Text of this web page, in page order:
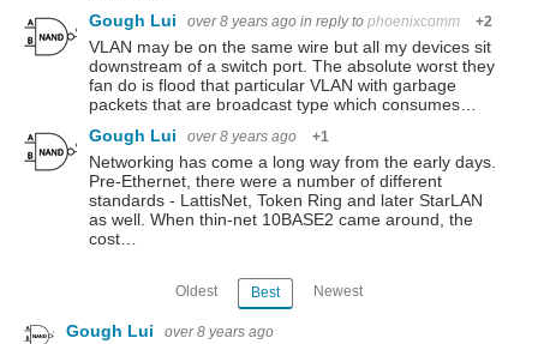
Gough Lui
over 8 years ago in reply to phoenixcomm +2
VLAN may be on the same wire but all my devices sit
downstream of a switch port. The absolute worst they
fan do is flood that particular VLAN with garbage
packets that are broadcast type which consumes…
Gough Lui
over 8 years ago +1
Networking has come a long way from the early days.
Pre-Ethernet, there were a number of different
standards - LattisNet, Token Ring and later StarLAN
as well. When thin-net 10BASE2 came around, the
cost…
Oldest Best Newest
Gough Lui over 8 years ago